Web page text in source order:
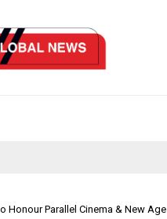
Honour Parallel Cinema & New